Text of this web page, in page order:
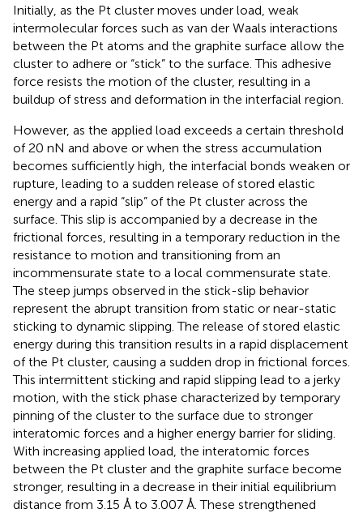
Initially, as the Pt cluster moves under load, weak
intermolecular forces such as van der Waals interactions
between the Pt atoms and the graphite surface allow the
cluster to adhere or “stick” to the surface. This adhesive
force resists the motion of the cluster, resulting in a
buildup of stress and deformation in the interfacial region.
However, as the applied load exceeds a certain threshold
of 20 nN and above or when the stress accumulation
becomes sufficiently high, the interfacial bonds weaken or
rupture, leading to a sudden release of stored elastic
energy and a rapid “slip” of the Pt cluster across the
surface. This slip is accompanied by a decrease in the
frictional forces, resulting in a temporary reduction in the
resistance to motion and transitioning from an
incommensurate state to a local commensurate state.
The steep jumps observed in the stick-slip behavior
represent the abrupt transition from static or near-static
sticking to dynamic slipping. The release of stored elastic
energy during this transition results in a rapid displacement
of the Pt cluster, causing a sudden drop in frictional forces.
This intermittent sticking and rapid slipping lead to a jerky
motion, with the stick phase characterized by temporary
pinning of the cluster to the surface due to stronger
interatomic forces and a higher energy barrier for sliding.
With increasing applied load, the interatomic forces
between the Pt cluster and the graphite surface become
stronger, resulting in a decrease in their initial equilibrium
distance from 3.15 Å to 3.007 Å. These strengthened